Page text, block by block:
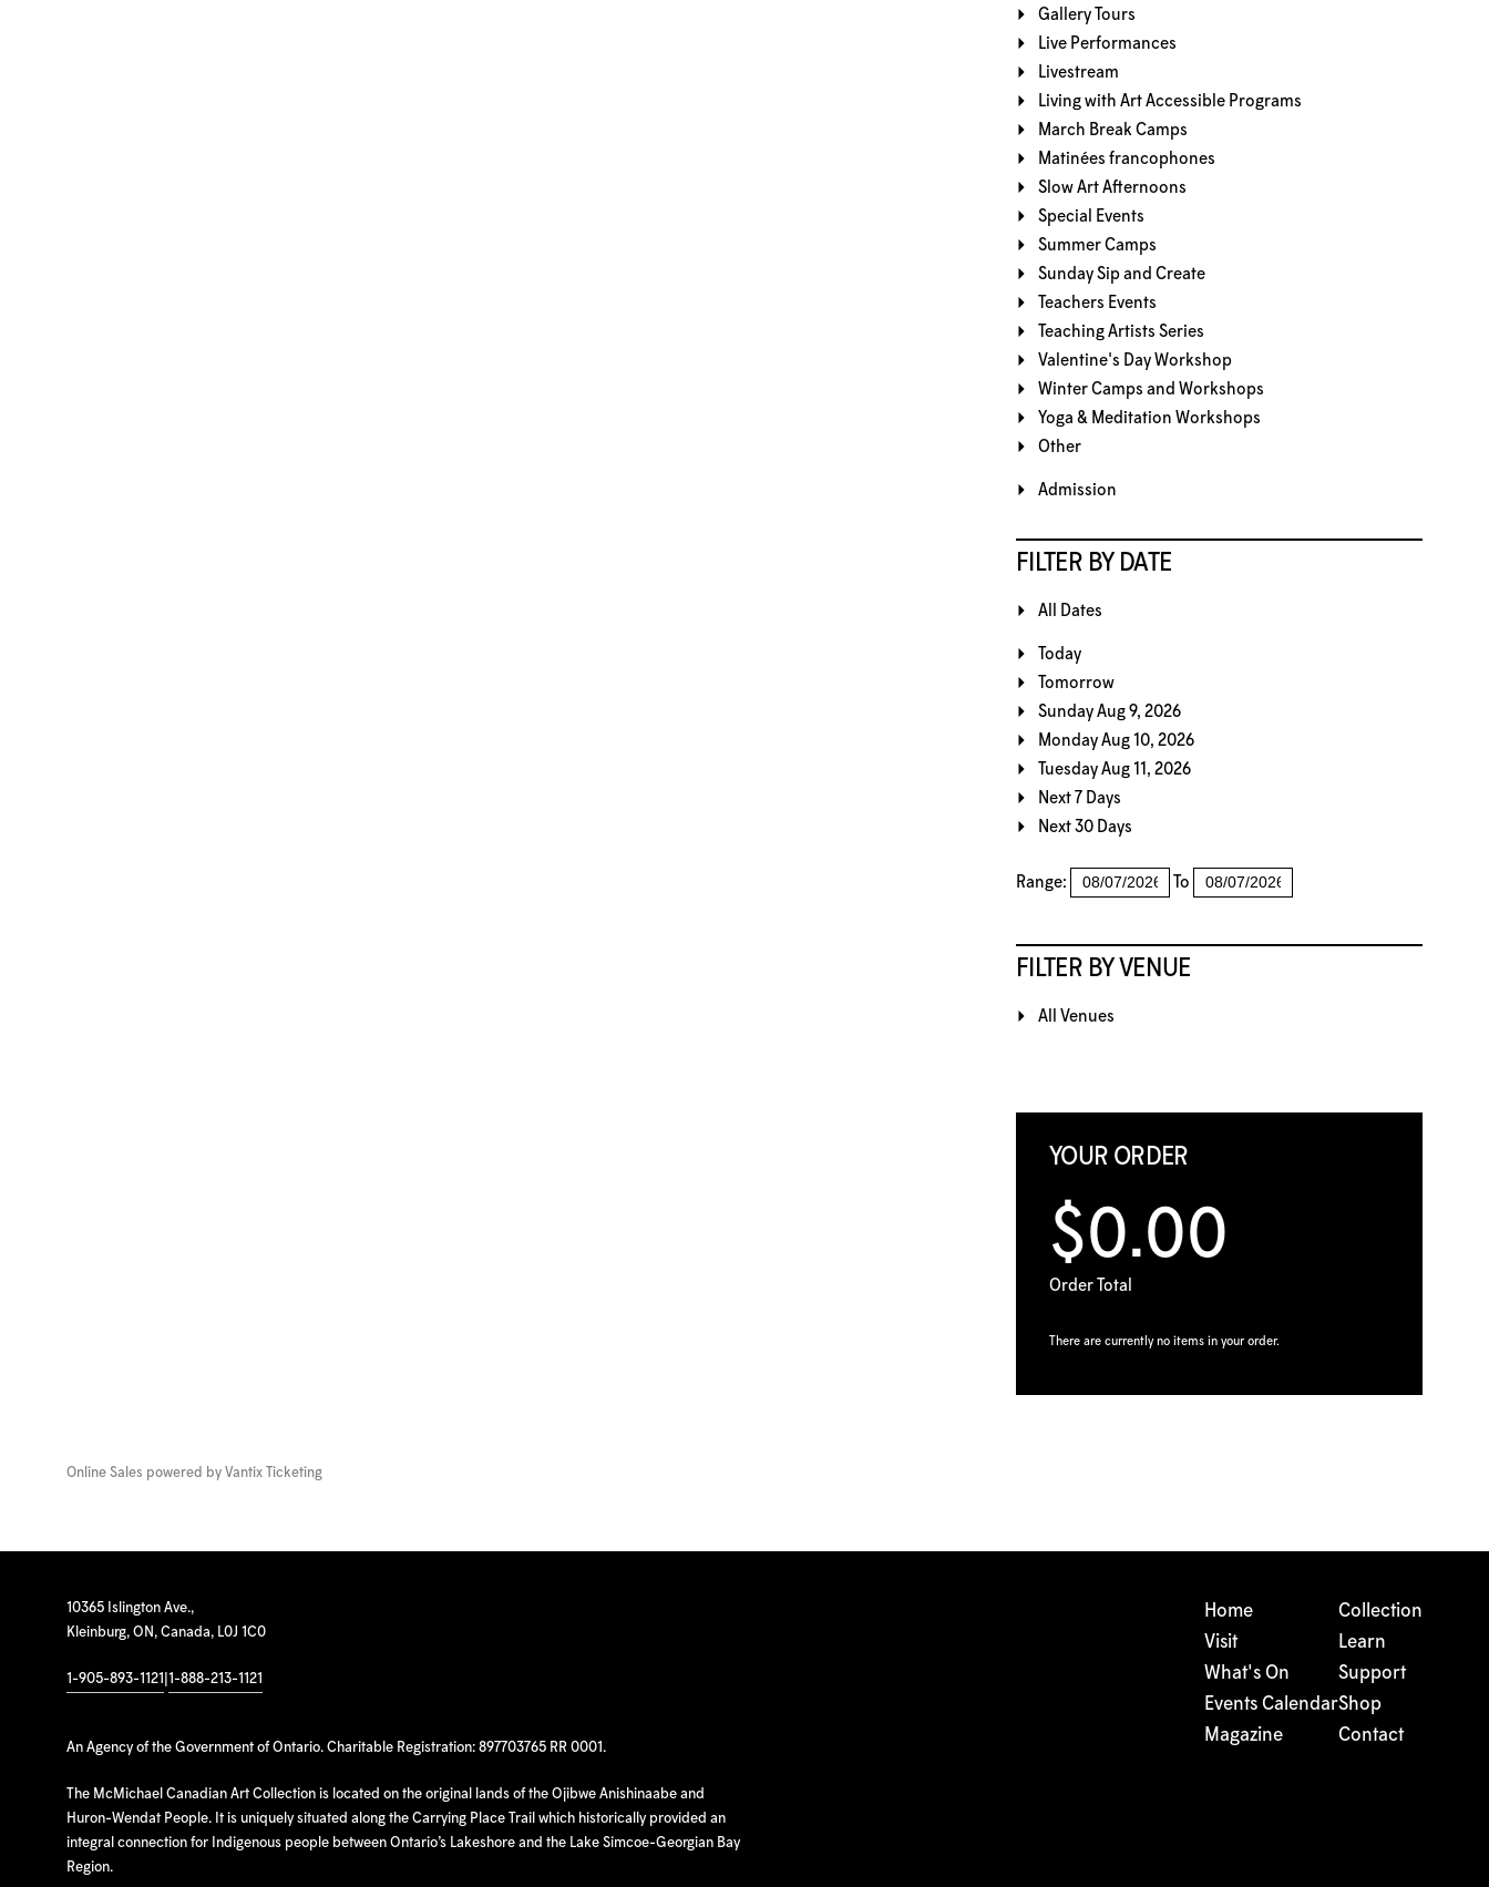
Gallery Tours
Live Performances
Livestream
Living with Art Accessible Programs
March Break Camps
Matinées francophones
Slow Art Afternoons
Special Events
Summer Camps
Sunday Sip and Create
Teachers Events
Teaching Artists Series
Valentine's Day Workshop
Winter Camps and Workshops
Yoga & Meditation Workshops
Other
Admission
FILTER BY DATE
All Dates
Today
Tomorrow
Sunday Aug 9, 2026
Monday Aug 10, 2026
Tuesday Aug 11, 2026
Next 7 Days
Next 30 Days
Range: To
FILTER BY VENUE
All Venues
YOUR ORDER
$0.00
Order Total
There are currently no items in your order.
Online Sales powered by Vantix Ticketing
10365 Islington Ave.,
Kleinburg, ON, Canada, L0J 1C0
1-905-893-1121 1-888-213-1121
An Agency of the Government of Ontario. Charitable Registration: 897703765 RR 0001.
The McMichael Canadian Art Collection is located on the original lands of the Ojibwe Anishinaabe and
Huron-Wendat People. It is uniquely situated along the Carrying Place Trail which historically provided an
integral connection for Indigenous people between Ontario’s Lakeshore and the Lake Simcoe-Georgian Bay
Region.
Home
Visit
What's On
Events Calendar
Magazine
Collection
Learn
Support
Shop
Contact